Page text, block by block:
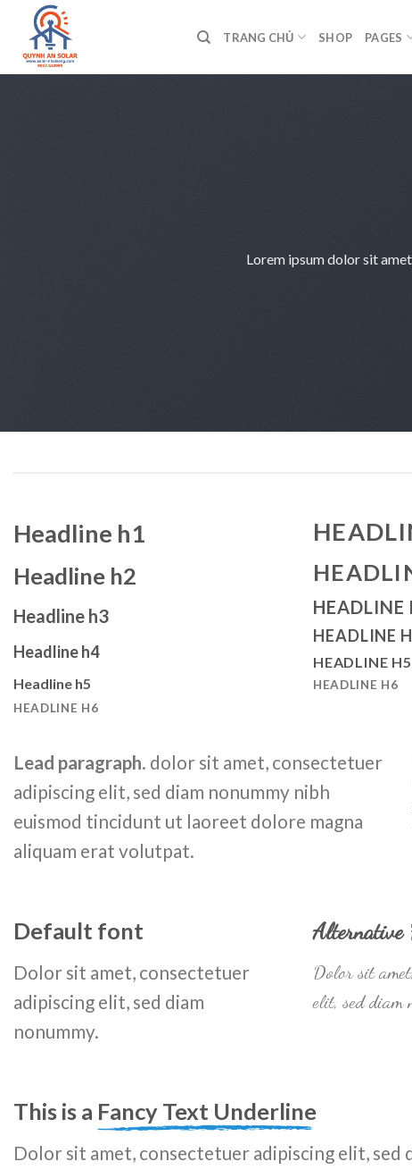
dung
TRANG CHỦ SHOP PAGES
Lorem ipsum dolor sit
Headline h1
Headline h2
Headline h3
Headline h4
Headline h5
HEADLINE H6
HEADLINE
HEADLINE
HEADLINE H5
HEADLINE H6
Lead paragraph. dolor sit amet, consectetuer
adipiscing elit, sed diam nonummy nibh
euismod tincidunt ut laoreet dolore magna
aliquam erat volutpat.
Default font
Dolor sit amet, consectetuer
adipiscing elit, sed diam
nonummy.
Alternative
Dolor sit
elit, sed diam
This is a Fancy Text Underline
Dolor sit amet, consectetuer adipiscing elit, sed